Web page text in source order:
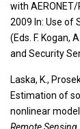
with
2009 In: Use of
(Eds. F. Kogan,
and Security
Laska, K.,
Estimation of
nonlinear